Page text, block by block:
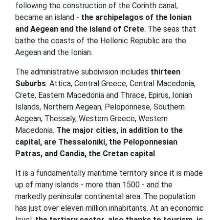
following the construction of the Corinth canal,
became an island - the archipelagos of the Ionian
and Aegean and the island of Crete. The seas that
bathe the coasts of the Hellenic Republic are the
Aegean and the Ionian.
The administrative subdivision includes thirteen
Suburbs: Attica, Central Greece, Central Macedonia,
Crete, Eastern Macedonia and Thrace, Epirus, Ionian
Islands, Northern Aegean, Peloponnese, Southern
Aegean, Thessaly, Western Greece, Western
Macedonia. The major cities, in addition to the
capital, are Thessaloniki, the Peloponnesian
Patras, and Candia, the Cretan capital.
It is a fundamentally maritime territory since it is made
up of many islands - more than 1500 - and the
markedly peninsular continental area. The population
has just over eleven million inhabitants. At an economic